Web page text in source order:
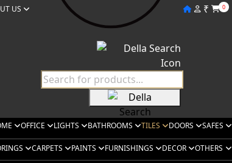
US ₹ 0
OFFICE LIGHTS BATHROOMS TILES DOORS SAFES
CARPETS PAINTS FURNISHINGS DECOR
OTHERS